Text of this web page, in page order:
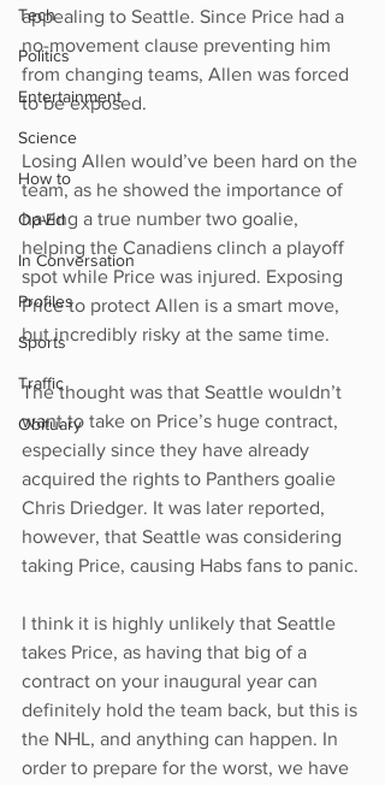
Tech
Politics
Entertainment
Science
How to
Op-Ed
In Conversation
Profiles
Sports
Traffic
Obituary
appealing to Seattle. Since Price had a
no-movement clause preventing him
from changing teams, Allen was forced
to be exposed.
Losing Allen would’ve been hard on the
team, as he showed the importance of
having a true number two goalie,
helping the Canadiens clinch a playoff
spot while Price was injured. Exposing
Price to protect Allen is a smart move,
but incredibly risky at the same time.
The thought was that Seattle wouldn’t
want to take on Price’s huge contract,
especially since they have already
acquired the rights to Panthers goalie
Chris Driedger. It was later reported,
however, that Seattle was considering
taking Price, causing Habs fans to panic.
I think it is highly unlikely that Seattle
takes Price, as having that big of a
contract on your inaugural year can
definitely hold the team back, but this is
the NHL, and anything can happen. In
order to prepare for the worst, we have